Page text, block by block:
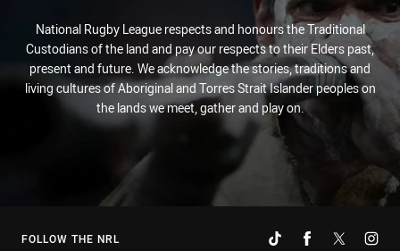
National Rugby League respects and honours the Traditional
Custodians of the land and pay our respects to their Elders past,
present and future. We acknowledge the stories, traditions and
living cultures of Aboriginal and Torres Strait Islander peoples on
the lands we meet, gather and play on.
FOLLOW THE NRL